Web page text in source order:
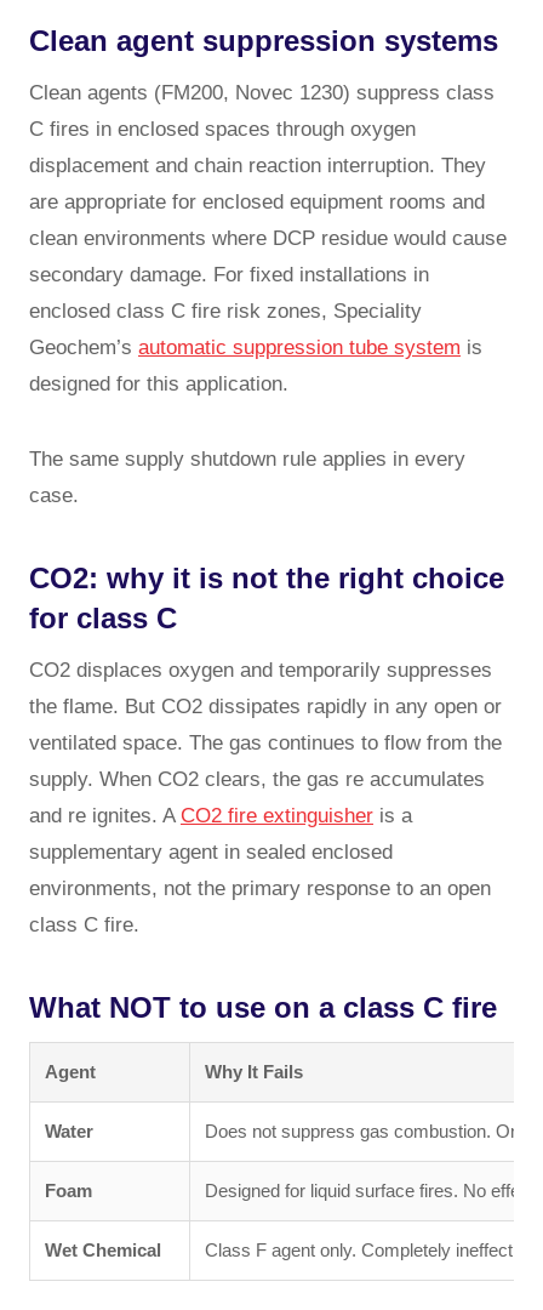
Clean agent suppression systems
Clean agents (FM200, Novec 1230) suppress class
C fires in enclosed spaces through oxygen
displacement and chain reaction interruption. They
are appropriate for enclosed equipment rooms and
clean environments where DCP residue would cause
secondary damage. For fixed installations in
enclosed class C fire risk zones, Speciality
Geochem’s automatic suppression tube system is
designed for this application.
The same supply shutdown rule applies in every
case.
CO2: why it is not the right choice
for class C
CO2 displaces oxygen and temporarily suppresses
the flame. But CO2 dissipates rapidly in any open or
ventilated space. The gas continues to flow from the
supply. When CO2 clears, the gas re accumulates
and re ignites. A CO2 fire extinguisher is a
supplementary agent in sealed enclosed
environments, not the primary response to an open
class C fire.
What NOT to use on a class C fire
Agent Why It Fails
Water Does not suppress gas combustion. On
Foam Designed for liquid surface fires. No effect
Wet Chemical Class F agent only. Completely ineffective